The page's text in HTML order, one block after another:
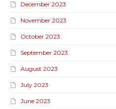
December 2023
November 2023
October 2023
September 2023
August 2023
July 2023
June 2023